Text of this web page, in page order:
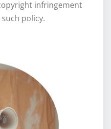
infringement
policy.